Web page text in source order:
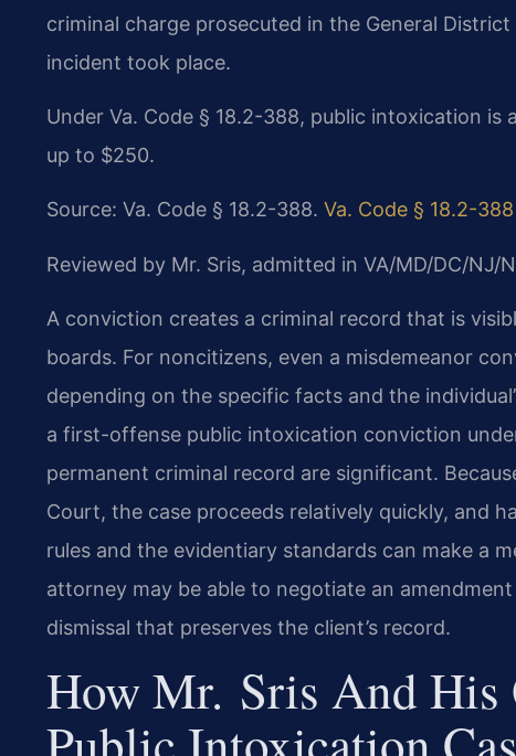
criminal charge prosecuted in the General
incident took place.
Under Va. Code § 18.2-388, public intoxication is
up to $250.
Source: Va. Code § 18.2-388. Va. Code § 18.2-388
Reviewed by Mr. Sris, admitted in VA/MD/DC/NJ/
A conviction creates a criminal record that is
boards. For noncitizens, even a misdemeanor
depending on the specific facts and the
a first-offense public intoxication conviction
permanent criminal record are significant.
Court, the case proceeds relatively quickly, and
rules and the evidentiary standards can make a
attorney may be able to negotiate an
dismissal that preserves the client’s record.
How Mr. Sris And His